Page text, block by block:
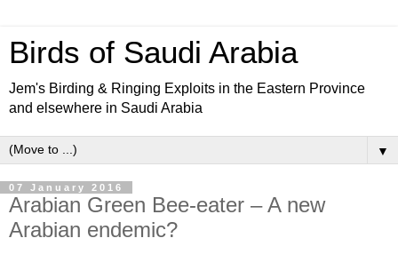
Birds of Saudi Arabia
Jem's Birding & Ringing Exploits in the Eastern Province
and elsewhere in Saudi Arabia
▼
07 January 2016
Arabian Green Bee-eater – A new
Arabian endemic?